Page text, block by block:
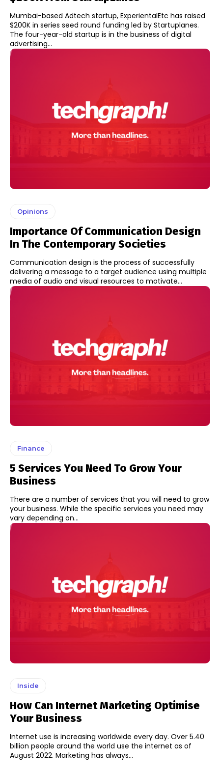
Mumbai-based Adtech startup, ExperientalEtc has raised
$200K in series seed round funding led by Startuplanes.
The four-year-old startup is in the business of digital
advertising...
Opinions
Importance Of Communication Design
In The Contemporary Societies
Communication design is the process of successfully
delivering a message to a target audience using multiple
media of audio and visual resources to motivate...
Finance
5 Services You Need To Grow Your
Business
There are a number of services that you will need to grow
your business. While the specific services you need may
vary depending on...
Inside
How Can Internet Marketing Optimise
Your Business
Internet use is increasing worldwide every day. Over 5.40
billion people around the world use the internet as of
August 2022. Marketing has always...